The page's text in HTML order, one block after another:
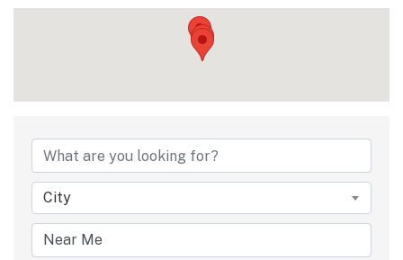
{Directory
City